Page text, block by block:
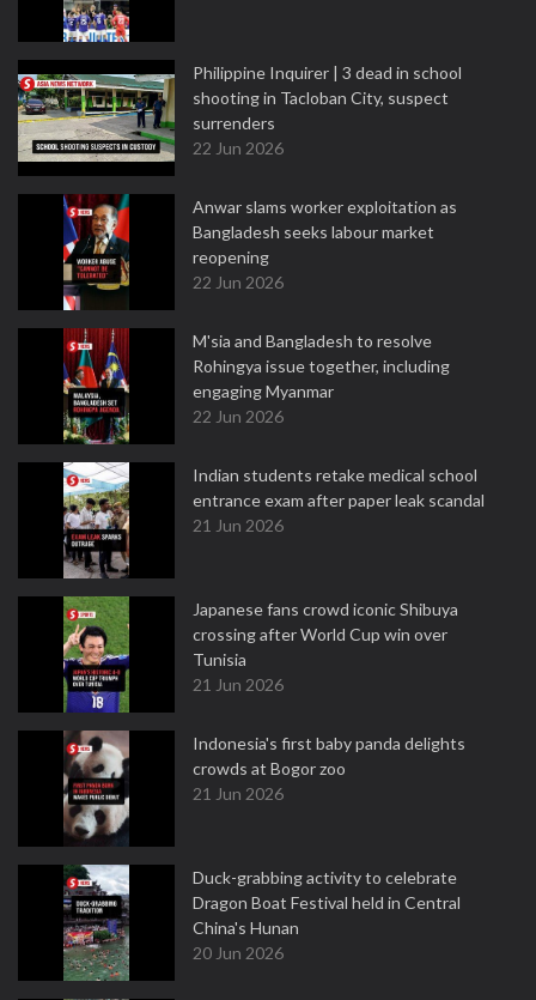
Philippine Inquirer | 3 dead in school
shooting in Tacloban City, suspect
surrenders
22 Jun 2026
Anwar slams worker exploitation as
Bangladesh seeks labour market
reopening
22 Jun 2026
M'sia and Bangladesh to resolve
Rohingya issue together, including
engaging Myanmar
22 Jun 2026
Indian students retake medical school
entrance exam after paper leak scandal
21 Jun 2026
Japanese fans crowd iconic Shibuya
crossing after World Cup win over
Tunisia
21 Jun 2026
Indonesia's first baby panda delights
crowds at Bogor zoo
21 Jun 2026
Duck-grabbing activity to celebrate
Dragon Boat Festival held in Central
China's Hunan
20 Jun 2026